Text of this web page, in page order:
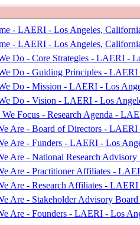
- LAERI - Los Angeles,
- LAERI - Los Angeles,
Do - Core Strategies - LAERI -
Do - Guiding Principles -
Do - Mission - LAERI - Los
Do - Vision - LAERI - Los
Focus - Research Agenda -
Are - Board of Directors -
Are - Funders - LAERI - Los
Are - National Research
Are - Practitioner Affiliates -
Are - Research Affiliates -
Are - Stakeholder Advisory
Are - Founders - LAERI - Los